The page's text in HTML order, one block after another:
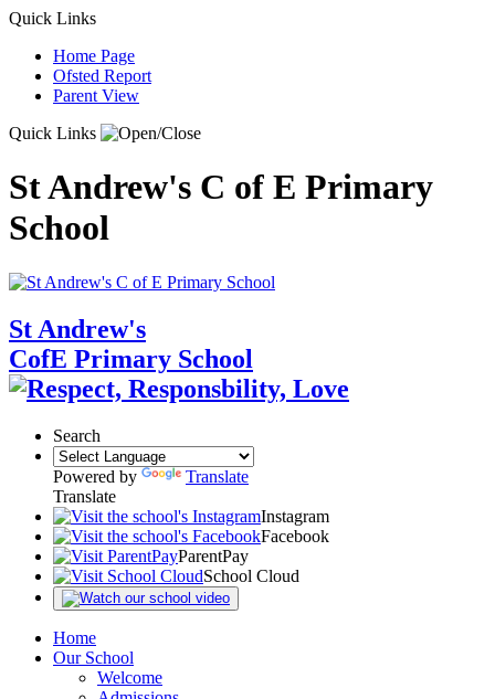
Quick Links
Home Page
Ofsted Report
Parent View
Quick Links
St Andrew's C of E Primary
School
St Andrew's
CofE Primary School
Search
Powered by
Translate
Translate
Instagram
Facebook
ParentPay
School Cloud
Home
Our School
Welcome